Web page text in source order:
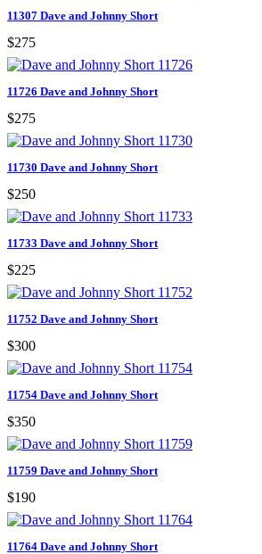
11307 Dave and Johnny Short
$275
11726 Dave and Johnny Short
$275
11730 Dave and Johnny Short
$250
11733 Dave and Johnny Short
$225
11752 Dave and Johnny Short
$300
11754 Dave and Johnny Short
$350
11759 Dave and Johnny Short
$190
11764 Dave and Johnny Short